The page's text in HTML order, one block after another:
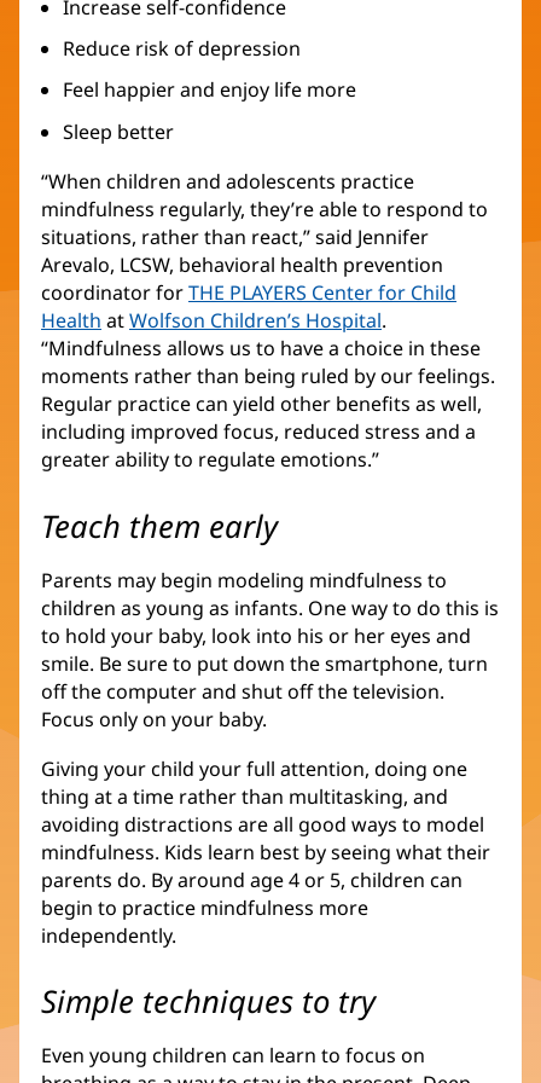
Increase self-confidence
Reduce risk of depression
Feel happier and enjoy life more
Sleep better
“When children and adolescents practice
mindfulness regularly, they’re able to respond to
situations, rather than react,” said Jennifer
Arevalo, LCSW, behavioral health prevention
coordinator forTHE PLAYERS Center for Child
Health (opens
in
new
window)
atWolfson Children’s Hospital(opens
in
new
window)
.
“Mindfulness allows us to have a choice in these
moments rather than being ruled by our feelings.
Regular practice can yield other benefits as well,
including improved focus, reduced stress and a
greater ability to regulate emotions.”
Teach them early
Parents may begin modeling mindfulness to
children as young as infants. One way to do this is
to hold your baby, look into his or her eyes and
smile. Be sure to put down the smartphone, turn
off the computer and shut off the television.
Focus only on your baby.
Giving your child your full attention, doing one
thing at a time rather than multitasking, and
avoiding distractions are all good ways to model
mindfulness. Kids learn best by seeing what their
parents do. By around age 4 or 5, children can
begin to practice mindfulness more
independently.
Simple techniques to try
Even young children can learn to focus on